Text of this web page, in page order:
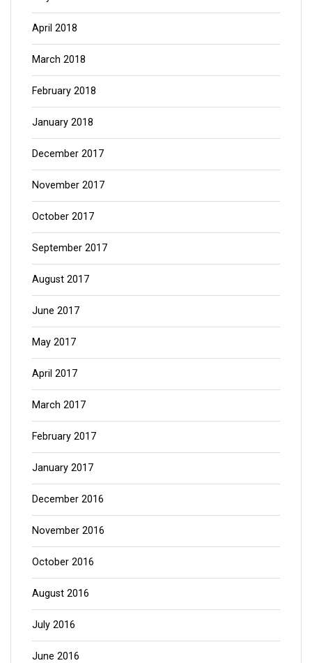
April 2018
March 2018
February 2018
January 2018
December 2017
November 2017
October 2017
September 2017
August 2017
June 2017
May 2017
April 2017
March 2017
February 2017
January 2017
December 2016
November 2016
October 2016
August 2016
July 2016
June 2016